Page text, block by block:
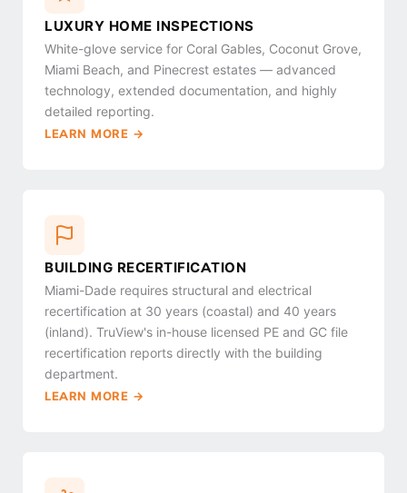
LUXURY HOME INSPECTIONS
White-glove service for Coral Gables, Coconut Grove,
Miami Beach, and Pinecrest estates — advanced
technology, extended documentation, and highly
detailed reporting.
LEARN MORE →
BUILDING RECERTIFICATION
Miami-Dade requires structural and electrical
recertification at 30 years (coastal) and 40 years
(inland). TruView's in-house licensed PE and GC file
recertification reports directly with the building
department.
LEARN MORE →